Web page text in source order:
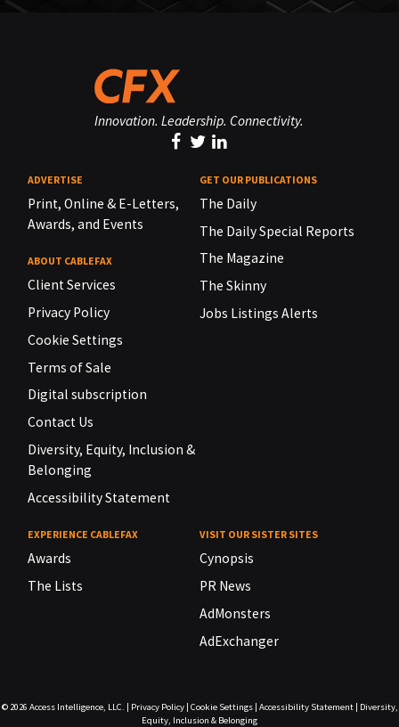
Innovation. Leadership. Connectivity.
ADVERTISE
Print, Online & E-Letters,
Awards, and Events
ABOUT CABLEFAX
Client Services
Privacy Policy
Cookie Settings
Terms of Sale
Digital subscription
Contact Us
Diversity, Equity, Inclusion &
Belonging
Accessibility Statement
GET OUR PUBLICATIONS
The Daily
The Daily Special Reports
The Magazine
The Skinny
Jobs Listings Alerts
EXPERIENCE CABLEFAX
Awards
The Lists
VISIT OUR SISTER SITES
Cynopsis
PR News
AdMonsters
AdExchanger
© 2026 Access Intelligence, LLC. | Privacy Policy| Cookie Settings| Accessibility Statement| Diversity,
Equity, Inclusion & Belonging